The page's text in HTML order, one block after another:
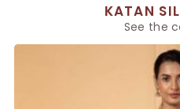
KATAN
See the